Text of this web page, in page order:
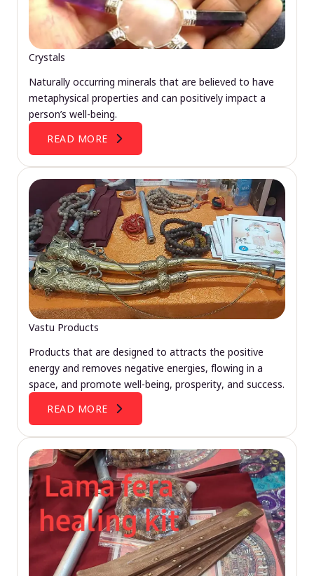
Crystals
Naturally occurring minerals that are believed to have
metaphysical properties and can positively impact a
person’s well-being.
READ MORE
Vastu Products
Products that are designed to attracts the positive
energy and removes negative energies, flowing in a
space, and promote well-being, prosperity, and success.
READ MORE